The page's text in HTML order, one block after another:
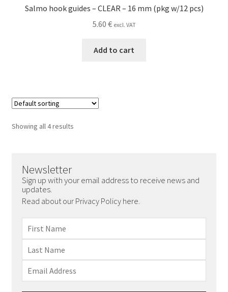
Salmo hook guides – CLEAR – 16 mm (pkg w/12 pcs)
5.60 € excl. VAT
Add to cart
Showing all 4 results
Newsletter
Sign up with your email address to receive news and
updates.
Read about our Privacy Policy here.